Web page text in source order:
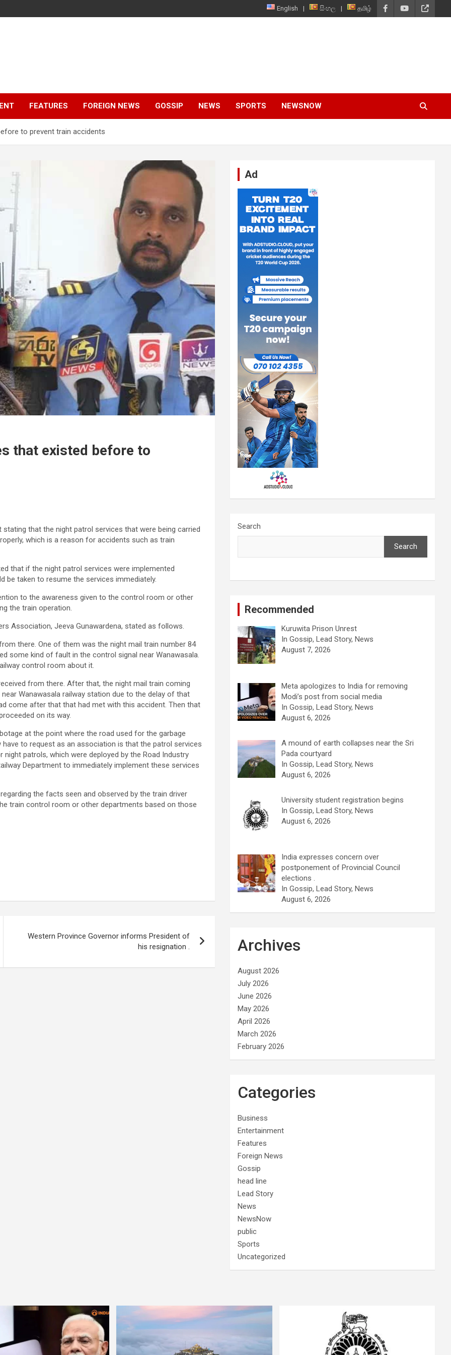
English සිංහල தமிழ்
FEATURES FOREIGN NEWS GOSSIP NEWS SPORTS NEWSNOW
to prevent train accidents
that existed before to
that the night patrol services that were being carried
which is a reason for accidents such as train
that if the night patrol services were implemented
be taken to resume the services immediately.
to the awareness given to the control room or other
the train operation.
Association, Jeeva Gunawardena, stated as follows.
there. One of them was the night mail train number 84
some kind of fault in the control signal near Wanawasala.
control room about it.
from there. After that, the night mail train coming
Wanawasala railway station due to the delay of that
come after that that had met with this accident. Then that
on its way.
at the point where the road used for the garbage
to request as an association is that the patrol services
patrols, which were deployed by the Road Industry
Department to immediately implement these services
the facts seen and observed by the train driver
train control room or other departments based on those
Western Province Governor informs President of
his resignation .
Ad
Search
Search
Recommended
Kuruwita Prison Unrest
In Gossip, Lead Story, News
August 7, 2026
Meta apologizes to India for removing
Modi’s post from social media
In Gossip, Lead Story, News
August 6, 2026
A mound of earth collapses near the Sri
Pada courtyard
In Gossip, Lead Story, News
August 6, 2026
University student registration begins
In Gossip, Lead Story, News
August 6, 2026
India expresses concern over
postponement of Provincial Council
elections .
In Gossip, Lead Story, News
August 6, 2026
Archives
August 2026
July 2026
June 2026
May 2026
April 2026
March 2026
February 2026
Categories
Business
Entertainment
Features
Foreign News
Gossip
head line
Lead Story
News
NewsNow
public
Sports
Uncategorized